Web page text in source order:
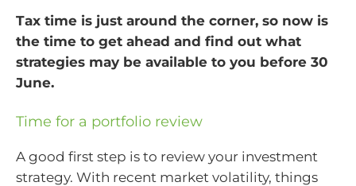
Tax time is just around the corner, so now is
the time to get ahead and find out what
strategies may be available to you before 30
June.
Time for a portfolio review
A good first step is to review your investment
strategy. With recent market volatility, things